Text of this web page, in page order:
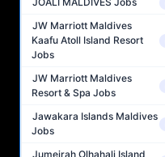
JW Marriott Maldives
Kaafu Atoll Island Resort
Jobs
JW Marriott Maldives
Resort & Spa Jobs
Jawakara Islands Maldives
Jobs
Jumeirah Olhahali Island